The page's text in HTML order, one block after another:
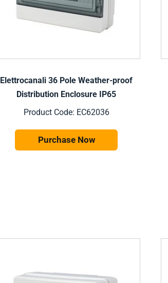
Elettrocanali 36 Pole Weather-proof
Distribution Enclosure IP65
Product Code: EC62036
Purchase Now